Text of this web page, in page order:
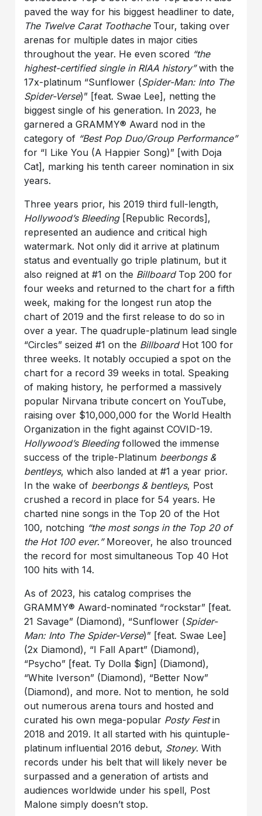
paved the way for his biggest headliner to date,
The Twelve Carat Toothache Tour, taking over
arenas for multiple dates in major cities
throughout the year. He even scored “the
highest-certified single in RIAA history”with the
17x-platinum “Sunflower (Spider-Man: Into The
Spider-Verse)” [feat. Swae Lee], netting the
biggest single of his generation. In 2023, he
garnered a GRAMMY® Award nod in the
category of “Best Pop Duo/Group Performance”
for “I Like You (A Happier Song)” [with Doja
Cat], marking his tenth career nomination in six
years.
Three years prior, his 2019 third full-length,
Hollywood’s Bleeding [Republic Records],
represented an audience and critical high
watermark. Not only did it arrive at platinum
status and eventually go triple platinum, but it
also reigned at #1 on the Billboard Top 200 for
four weeks and returned to the chart for a fifth
week, making for the longest run atop the
chart of 2019 and the first release to do so in
over a year. The quadruple-platinum lead single
“Circles” seized #1 on the Billboard Hot 100 for
three weeks. It notably occupied a spot on the
chart for a record 39 weeks in total. Speaking
of making history, he performed a massively
popular Nirvana tribute concert on YouTube,
raising over $10,000,000 for the World Health
Organization in the fight against COVID-19.
Hollywood’s Bleedingfollowed the immense
success of the triple-Platinum beerbongs &
bentleys, which also landed at #1 a year prior.
In the wake of beerbongs & bentleys, Post
crushed a record in place for 54 years. He
charted nine songs in the Top 20 of the Hot
100, notching “the most songs in the Top 20 of
the Hot 100 ever. ”Moreover, he also trounced
the record for most simultaneous Top 40 Hot
100 hits with 14.
As of 2023, his catalog comprises the
GRAMMY® Award-nominated “rockstar” [feat.
21 Savage” (Diamond), “Sunflower (Spider-
Man: Into The Spider-Verse)” [feat. Swae Lee]
(2x Diamond), “I Fall Apart” (Diamond),
“Psycho” [feat. Ty Dolla $ign] (Diamond),
“White Iverson” (Diamond), “Better Now”
(Diamond), and more. Not to mention, he sold
out numerous arena tours and hosted and
curated his own mega-popular Posty Festin
2018 and 2019. It all started with his quintuple-
platinum influential 2016 debut, Stoney. With
records under his belt that will likely never be
surpassed and a generation of artists and
audiences worldwide under his spell, Post
Malone simply doesn’t stop.